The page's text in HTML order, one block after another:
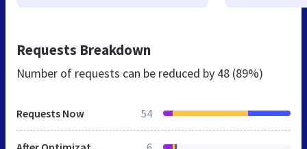
Requests Breakdown
Number of requests can be reduced by 48 (89%)
Requests Now 54